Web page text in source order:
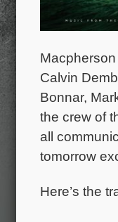
Calvin
Bonnar,
the crew of
all
tomorrow
Here’s the